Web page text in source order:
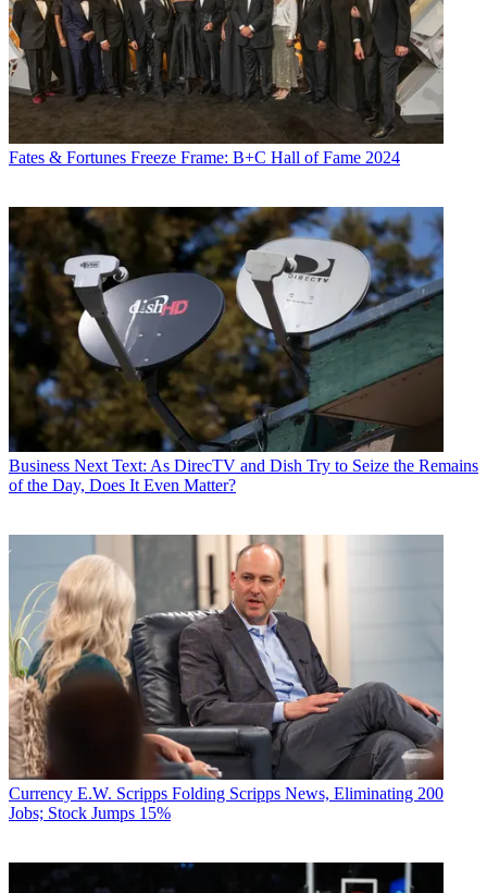
Fates & Fortunes Freeze Frame: B+C Hall of Fame 2024
Business Next Text: As DirecTV and Dish Try to Seize the Remains
of the Day, Does It Even Matter?
Currency E.W. Scripps Folding Scripps News, Eliminating 200
Jobs; Stock Jumps 15%